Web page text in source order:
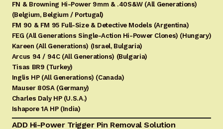
FN & Browning Hi-Power 9mm & .40S&W (All Generations)
(Belgium, Belgium / Portugal)
FM 90 & FM 95 Full-Size & Detective Models (Argentina)
FEG (All Generations Single-Action Hi-Power Clones) (Hungary)
Kareen (All Generations) (Israel, Bulgaria)
Arcus 94 / 94C (All Generations) (Bulgaria)
Tisas BR9 (Turkey)
Inglis HP (All Generations) (Canada)
Mauser 80SA (Germany)
Charles Daly HP (U.S.A.)
Ishapore 1A HP (India)
ADD Hi-Power Trigger Pin Removal Solution